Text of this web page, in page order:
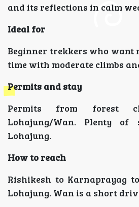
and its reflections in calm
Ideal for
Beginner trekkers who want
time with moderate climbs
Permits and stay
Permits from forest
Lohajung/Wan. Plenty of
Lohajung.
How to reach
Rishikesh to Karnaprayag
Lohajung. Wan is a short